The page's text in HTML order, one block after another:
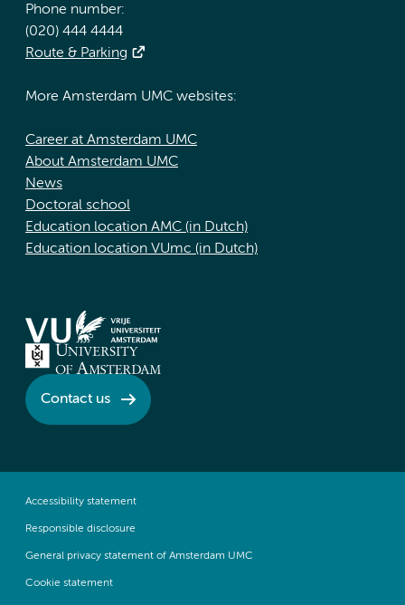
Phone number:
(020) 444 4444
Route & Parking
More Amsterdam UMC websites:
Career at Amsterdam UMC
About Amsterdam UMC
News
Doctoral school
Education location AMC (in Dutch)
Education location VUmc (in Dutch)
Contact us
Accessibility statement
Responsible disclosure
General privacy statement of Amsterdam UMC
Cookie statement